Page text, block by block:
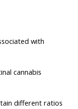
with
cannabis
different ratios